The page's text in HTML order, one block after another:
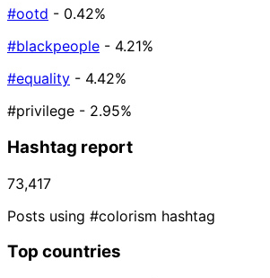
#ootd - 0.42%
#blackpeople - 4.21%
#equality - 4.42%
#privilege - 2.95%
Hashtag report
73,417
Posts using #colorism hashtag
Top countries